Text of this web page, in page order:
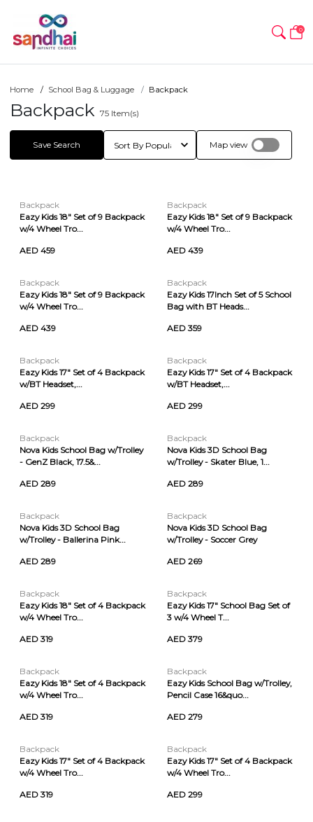
0
Home School Bag & Luggage Backpack
Backpack 75 Item(s)
Save Search Map view
Backpack
Eazy Kids 18" Set of 9 Backpack
w/4 Wheel Tro...
AED 459
Backpack
Eazy Kids 18" Set of 9 Backpack
w/4 Wheel Tro...
AED 439
Backpack
Eazy Kids 18" Set of 9 Backpack
w/4 Wheel Tro...
AED 439
Backpack
Eazy Kids 17Inch Set of 5 School
Bag with BT Heads...
AED 359
Backpack
Eazy Kids 17" Set of 4 Backpack
w/BT Headset,...
AED 299
Backpack
Eazy Kids 17" Set of 4 Backpack
w/BT Headset,...
AED 299
Backpack
Nova Kids School Bag w/Trolley
- GenZ Black, 17.5&...
AED 289
Backpack
Nova Kids 3D School Bag
w/Trolley - Skater Blue, 1...
AED 289
Backpack
Nova Kids 3D School Bag
w/Trolley - Ballerina Pink...
AED 289
Backpack
Nova Kids 3D School Bag
w/Trolley - Soccer Grey
AED 269
Backpack
Eazy Kids 18" Set of 4 Backpack
w/4 Wheel Tro...
AED 319
Backpack
Eazy Kids 17" School Bag Set of
3 w/4 Wheel T...
AED 379
Backpack
Eazy Kids 18" Set of 4 Backpack
w/4 Wheel Tro...
AED 319
Backpack
Eazy Kids School Bag w/Trolley,
Pencil Case 16&quo...
AED 279
Backpack
Eazy Kids 17" Set of 4 Backpack
w/4 Wheel Tro...
AED 319
Backpack
Eazy Kids 17" Set of 4 Backpack
w/4 Wheel Tro...
AED 299